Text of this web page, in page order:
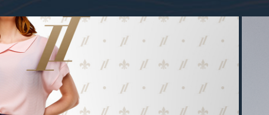
Onze